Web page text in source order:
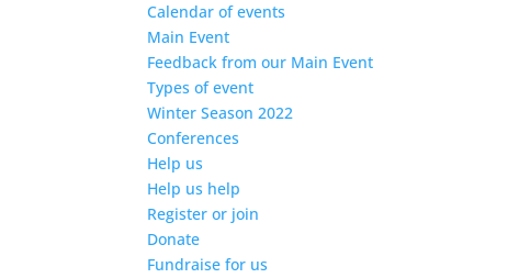
Calendar of events
Main Event
Feedback from our Main Event
Types of event
Winter Season 2022
Conferences
Help us
Help us help
Register or join
Donate
Fundraise for us